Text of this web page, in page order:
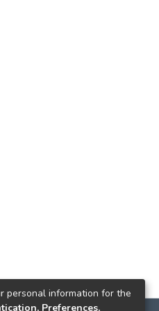
personal information for the
Preferences,